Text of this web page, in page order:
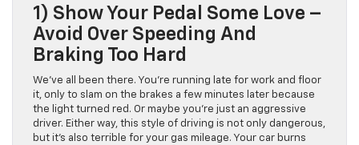
1) Show Your Pedal Some Love –
Avoid Over Speeding And
Braking Too Hard
We’ve all been there. You’re running late for work and floor
it, only to slam on the brakes a few minutes later because
the light turned red. Or maybe you’re just an aggressive
driver. Either way, this style of driving is not only dangerous,
but it’s also terrible for your gas mileage. Your car burns